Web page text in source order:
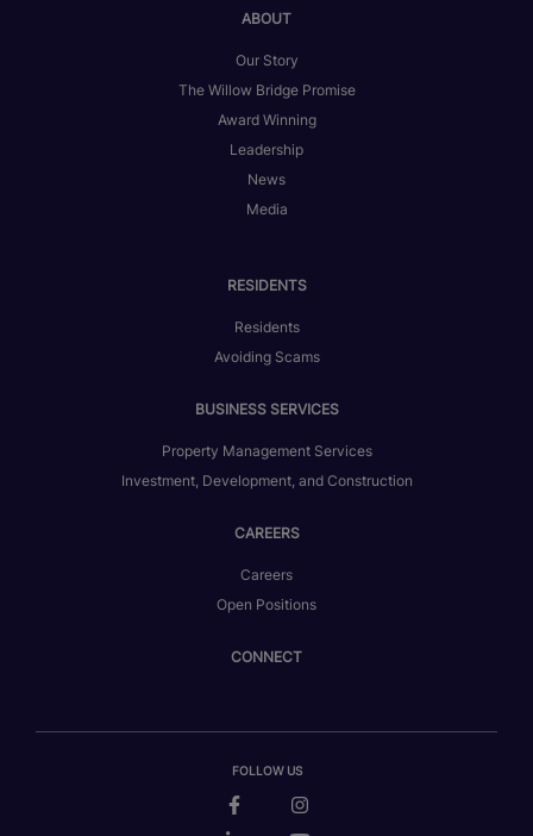
ABOUT
Our Story
The Willow Bridge Promise
Award Winning
Leadership
News
Media
RESIDENTS
Residents
Avoiding Scams
BUSINESS SERVICES
Property Management Services
Investment, Development, and Construction
CAREERS
Careers
Open Positions
CONNECT
FOLLOW US